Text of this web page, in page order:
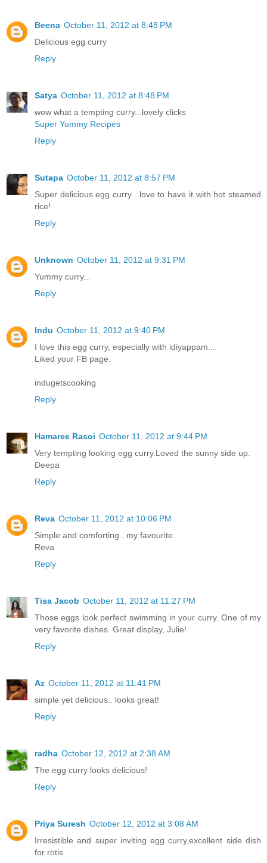
Beena October 11, 2012 at 8:48 PM
Delicious egg curry
Reply
Satya October 11, 2012 at 8:48 PM
wow what a tempting curry...lovely clicks
Super Yummy Recipes
Reply
Sutapa October 11, 2012 at 8:57 PM
Super delicious egg curry ..love to have it with hot steamed
rice!
Reply
Unknown October 11, 2012 at 9:31 PM
Yummy curry...
Reply
Indu October 11, 2012 at 9:40 PM
I love this egg curry, especially with idiyappam...
Liked your FB page.
indugetscooking
Reply
Hamaree Rasoi October 11, 2012 at 9:44 PM
Very tempting looking egg curry.Loved the sunny side up.
Deepa
Reply
Reva October 11, 2012 at 10:06 PM
Simple and comforting.. my favourite..
Reva
Reply
Tisa Jacob October 11, 2012 at 11:27 PM
Those eggs look perfect swimming in your curry. One of my
very favorite dishes. Great display, Julie!
Reply
Az October 11, 2012 at 11:41 PM
simple yet delicious.. looks great!
Reply
radha October 12, 2012 at 2:38 AM
The egg curry looks delicious!
Reply
Priya Suresh October 12, 2012 at 3:08 AM
Irresistible and super inviting egg curry,excellent side dish
for rotis.